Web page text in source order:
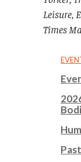
Leisure,
Times